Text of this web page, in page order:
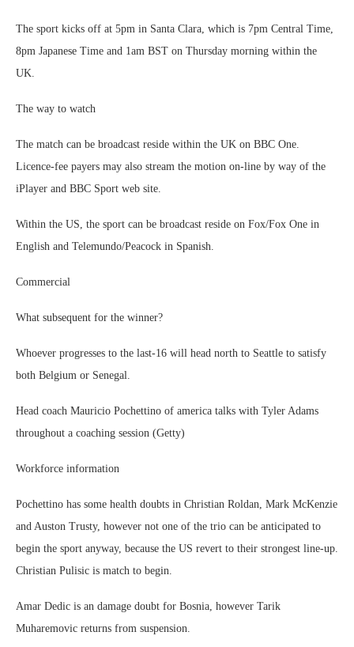
The sport kicks off at 5pm in Santa Clara, which is 7pm Central Time,
8pm Japanese Time and 1am BST on Thursday morning within the
UK.
The way to watch
The match can be broadcast reside within the UK on BBC One.
Licence-fee payers may also stream the motion on-line by way of the
iPlayer and BBC Sport web site.
Within the US, the sport can be broadcast reside on Fox/Fox One in
English and Telemundo/Peacock in Spanish.
Commercial
What subsequent for the winner?
Whoever progresses to the last-16 will head north to Seattle to satisfy
both Belgium or Senegal.
Head coach Mauricio Pochettino of america talks with Tyler Adams
throughout a coaching session (Getty)
Workforce information
Pochettino has some health doubts in Christian Roldan, Mark McKenzie
and Auston Trusty, however not one of the trio can be anticipated to
begin the sport anyway, because the US revert to their strongest line-up.
Christian Pulisic is match to begin.
Amar Dedic is an damage doubt for Bosnia, however Tarik
Muharemovic returns from suspension.